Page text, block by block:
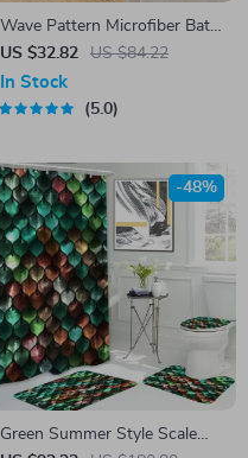
Wave Pattern Microfiber Bath
Mat
US $32.82 US $84.22
In Stock
5.0
Green Summer Style Scale
-48%